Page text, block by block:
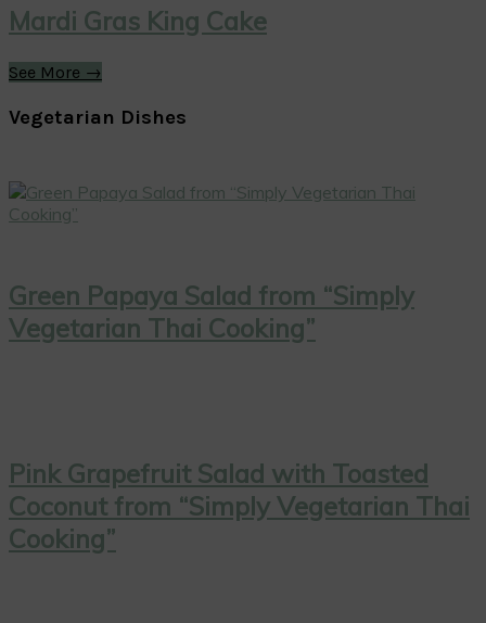
Mardi Gras King Cake
See More →
Vegetarian Dishes
Green Papaya Salad from “Simply
Vegetarian Thai Cooking”
Pink Grapefruit Salad with Toasted
Coconut from “Simply Vegetarian Thai
Cooking”